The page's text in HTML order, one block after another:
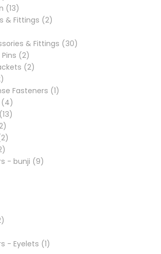
products
1313
products
& Fittings 22
& Fittings 3030
22
products
22
2
products
Fasteners 11
44
products
1313
2
products
22
products
2
products
- bunji 99
2
- Eyelets 11